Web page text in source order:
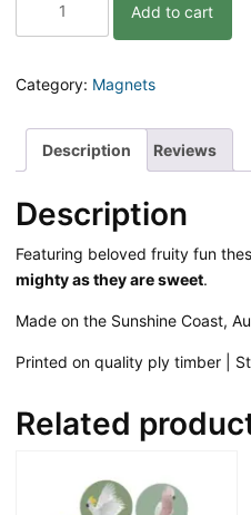
Juicy
|
quantity
Add to cart
Category: Magnets
Description Reviews
Description
Featuring beloved fruity fun
mighty as they are sweet.
Made on the Sunshine Coast,
Printed on quality ply timber |
Related